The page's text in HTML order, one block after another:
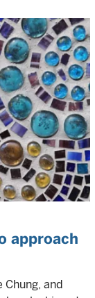
approach
Chung, and